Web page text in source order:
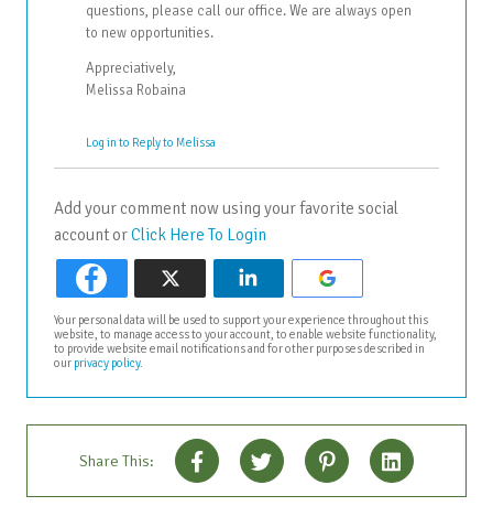
questions, please call our office. We are always open
to new opportunities.
Appreciatively,
Melissa Robaina
Log in to Reply to Melissa
Add your comment now using your favorite social
account orClick Here To Login
Your personal data will be used to support your experience throughout this
website, to manage access to your account, to enable website functionality,
to provide website email notifications and for other purposes described in
our privacy policy.
Share This: